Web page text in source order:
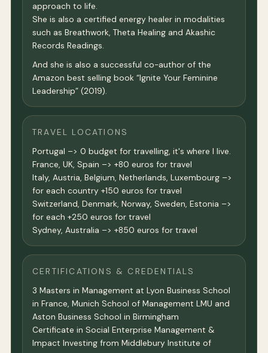
approach to life.
She is also a certified energy healer in modalities
such as Breathwork, Theta Healing and Akashic
Records Readings.
And she is also a successful co-author of the
Amazon best selling book “Ignite Your Feminine
Leadership” (2019).
TRAVEL LOCATIONS
Portugal –> 0 budget for travelling, it's where I live.
France, UK, Spain –> +80 euros for travel
Italy, Austria, Belgium, Netherlands, Luxembourg –>
for each country +150 euros for travel
Switzerland, Denmark, Norway, Sweden, Estonia –>
for each +250 euros for travel
Sydney, Australia –> +850 euros for travel
CERTIFICATIONS & CREDENTIALS
3 Masters in Management at Lyon Business School
in France, Munich School of Management LMU and
Aston Business School in Birmingham
Certificate in Social Enterprise Management &
Impact Investing from Middlebury Institute of